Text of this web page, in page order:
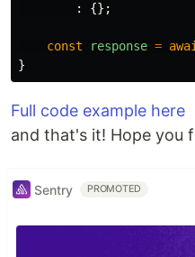
:
{};
const response =
}
Full code example here
and that's it! Hope you
Sentry PROMOTED